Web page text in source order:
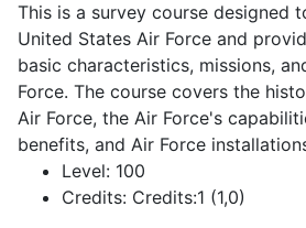
This is a survey course designed
United States Air Force and
basic characteristics, missions,
Force. The course covers the
Air Force, the Air Force's
benefits, and Air Force
Level: 100
Credits: Credits:1 (1,0)